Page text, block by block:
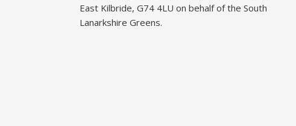
East Kilbride, G74 4LU on behalf of the South
Lanarkshire Greens.